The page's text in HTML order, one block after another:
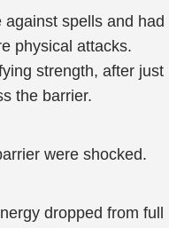
spells and had
physical attacks.
strength, after just
the barrier.
were shocked.
dropped from full